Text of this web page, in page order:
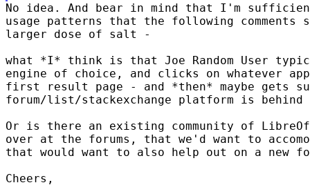
No idea. And bear in mind that I'm
usage patterns that the following comments
larger dose of salt -
what *I* think is that Joe Random User
engine of choice, and clicks on whatever
first result page - and *then* maybe gets
forum/list/stackexchange platform is
Or is there an existing community of
over at the forums, that we'd want to
that would want to also help out on a new
Cheers,